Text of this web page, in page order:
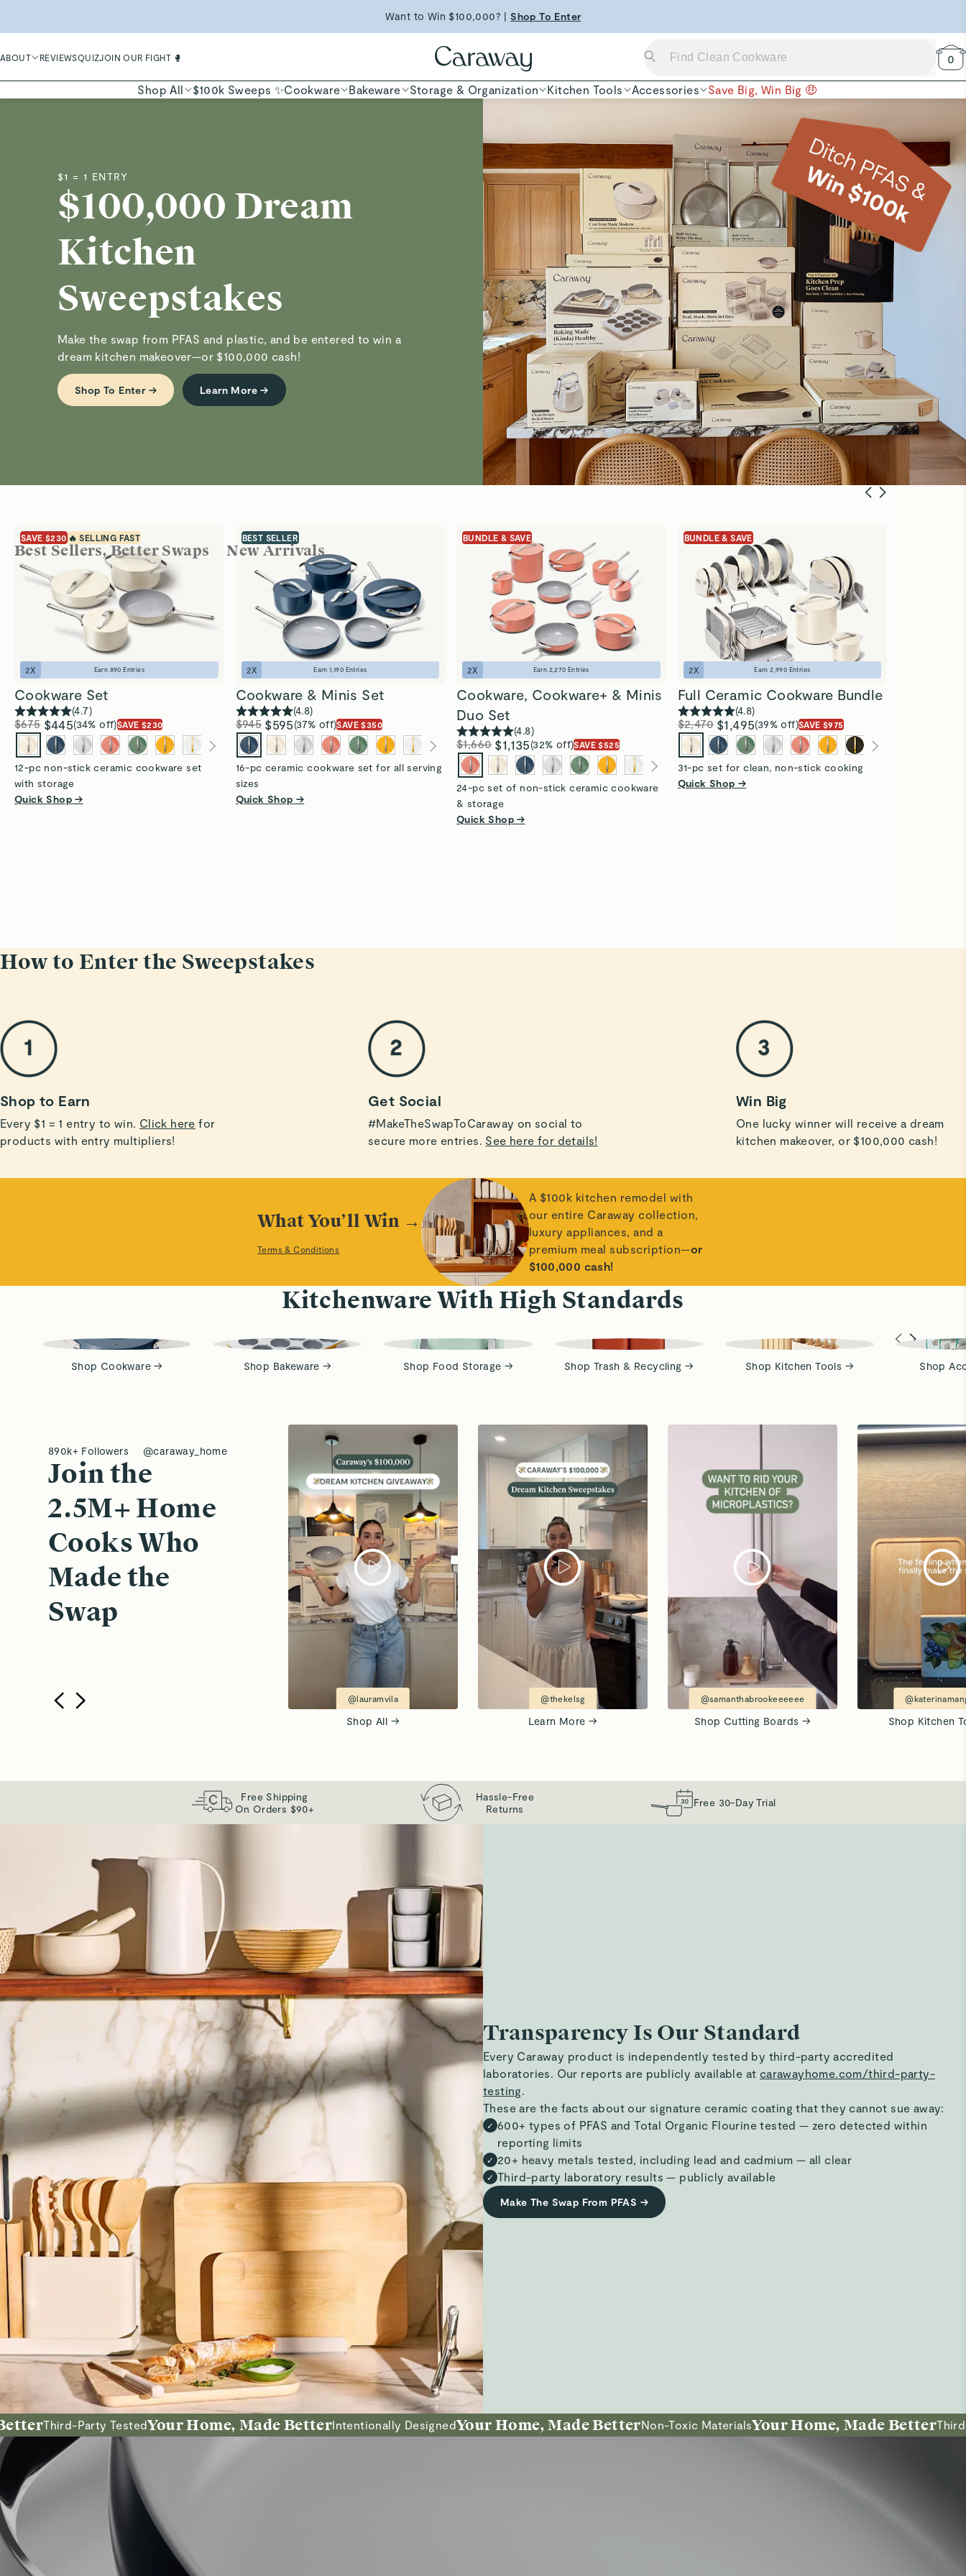
Want to Win $100,000? |Shop To Enter
Free Shipping on Orders $90+ | Shop Now
ABOUT REVIEWSQUIZJOIN OUR FIGHT 🥊 0
Shop All $100k Sweeps ✨Cookware Bakeware Storage & Organization Kitchen Tools Accessories Save Big, Win Big 🤑
$1 = 1 ENTRY
$100,000 Dream
Kitchen
Sweepstakes
Make the swap from PFAS and plastic, and be entered to win a
dream kitchen makeover—or $100,000 cash!
Shop To Enter → Learn More →
Best Sellers, Better Swaps New Arrivals
SAVE $230 🔥 SELLING FAST
2X Earn 890 Entries
Cookware Set
(4.7)
$675 $445(34% off)SAVE $230
12-pc non-stick ceramic cookware set
with storage
Quick Shop →
BEST SELLER
2X Earn1,190 Entries
Cookware & Minis Set
(4.8)
$945 $595(37% off)SAVE $350
16-pc ceramic cookware set for all serving
sizes
Quick Shop →
BUNDLE & SAVE
2X Earn 2,270 Entries
Cookware, Cookware+ & Minis
Duo Set
(4.8)
$1,660 $1,135(32% off)SAVE $525
24-pc set of non-stick ceramic cookware
& storage
Quick Shop →
BUNDLE & SAVE
2X Earn2,990 Entries
Full Ceramic Cookware Bundle
(4.8)
$2,470 $1,495(39% off)SAVE $975
31-pc set for clean, non-stick cooking
Quick Shop →
How to Enter the Sweepstakes
Shop to Earn
Every $1 = 1 entry to win. Click here for
products with entry multipliers!
Get Social
#MakeTheSwapToCaraway on social to
secure more entries. See here for details!
Win Big
One lucky winner will receive a dream
kitchen makeover, or $100,000 cash!
What You’ll Win →
Terms & Conditions
A $100k kitchen remodel with
our entire Caraway collection,
luxury appliances, and a
premium meal subscription—or
$100,000 cash!
Kitchenware With High Standards
Shop Cookware → Shop Bakeware → Shop Food Storage → Shop Trash & Recycling → Shop Kitchen Tools → Shop
890k+ Followers @caraway_home
Join the
2.5M+ Home
Cooks Who
Made the
Swap
@lauramvila
Shop All →
@thekelsg
Learn More →
@samanthabrookeeeeee
Shop Cutting Boards → Shop Kitchen
Free Shipping
On Orders $90+
Hassle-Free
Returns
Free 30-Day Trial
Transparency Is Our Standard
Every Caraway product is independently tested by third-party accredited
laboratories. Our reports are publicly available at carawayhome.com/third-party-
testing.
These are the facts about our signature ceramic coating that they cannot sue away:
✓ 600+ types of PFAS and Total Organic Flourine tested — zero detected within
reporting limits
✓ 20+ heavy metals tested, including lead and cadmium — all clear
✓ Third-party laboratory results — publicly available
Make The Swap From PFAS →
Third-Party Tested Your Home, Made BetterIntentionally DesignedYour Home, Made BetterNon-Toxic MaterialsYour Home, Made BetterThird-Party